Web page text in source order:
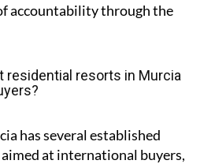
accountability through the
residential resorts in Murcia
has several established
at international buyers,